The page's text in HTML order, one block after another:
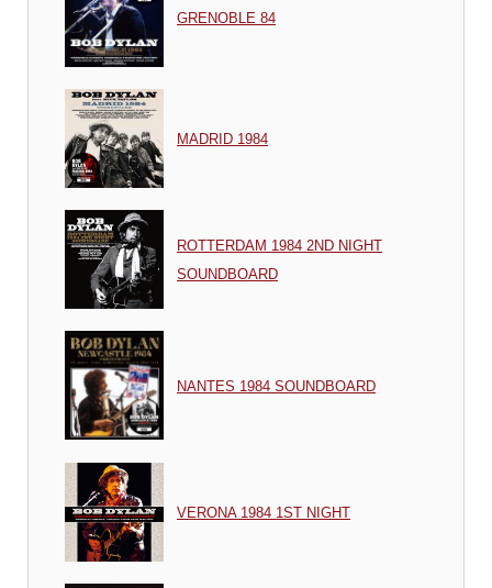
GRENOBLE 84
MADRID 1984
ROTTERDAM 1984 2ND NIGHT
SOUNDBOARD
NANTES 1984 SOUNDBOARD
VERONA 1984 1ST NIGHT